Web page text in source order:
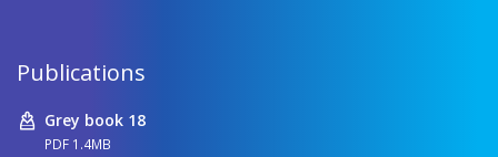
Publications
Grey book 18
PDF 1.4MB